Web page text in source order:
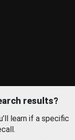
results?
learn if a specific